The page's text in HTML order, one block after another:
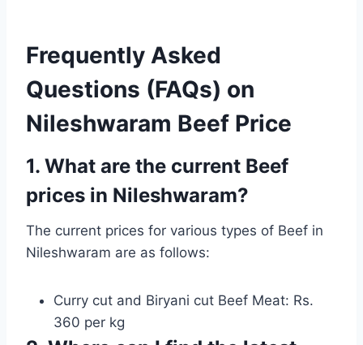
Frequently Asked
Questions (FAQs) on
Nileshwaram Beef Price
1. What are the current Beef
prices in Nileshwaram?
The current prices for various types of Beef in
Nileshwaram are as follows:
Curry cut and Biryani cut Beef Meat: Rs.
360 per kg